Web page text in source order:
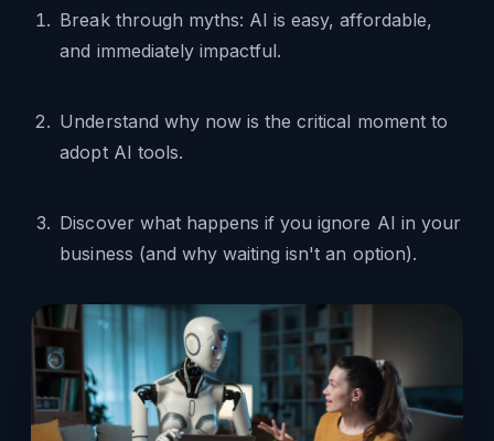
Break through myths: AI is easy, affordable,
and immediately impactful.
Understand why now is the critical moment to
adopt AI tools.
Discover what happens if you ignore AI in your
business (and why waiting isn't an option).